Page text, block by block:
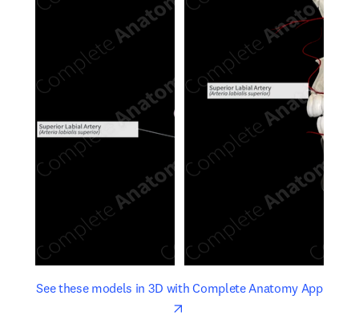
See these models in 3D with Complete Anatomy Appopens
opens in new tab/window